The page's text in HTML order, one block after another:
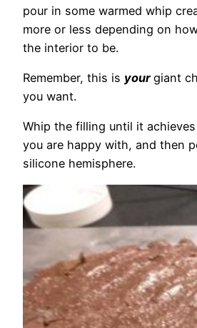
pour in some warmed whip
more or less depending on
the interior to be.
Remember, this is your giant
you want.
Whip the filling until it
you are happy with, and then
silicone hemisphere.